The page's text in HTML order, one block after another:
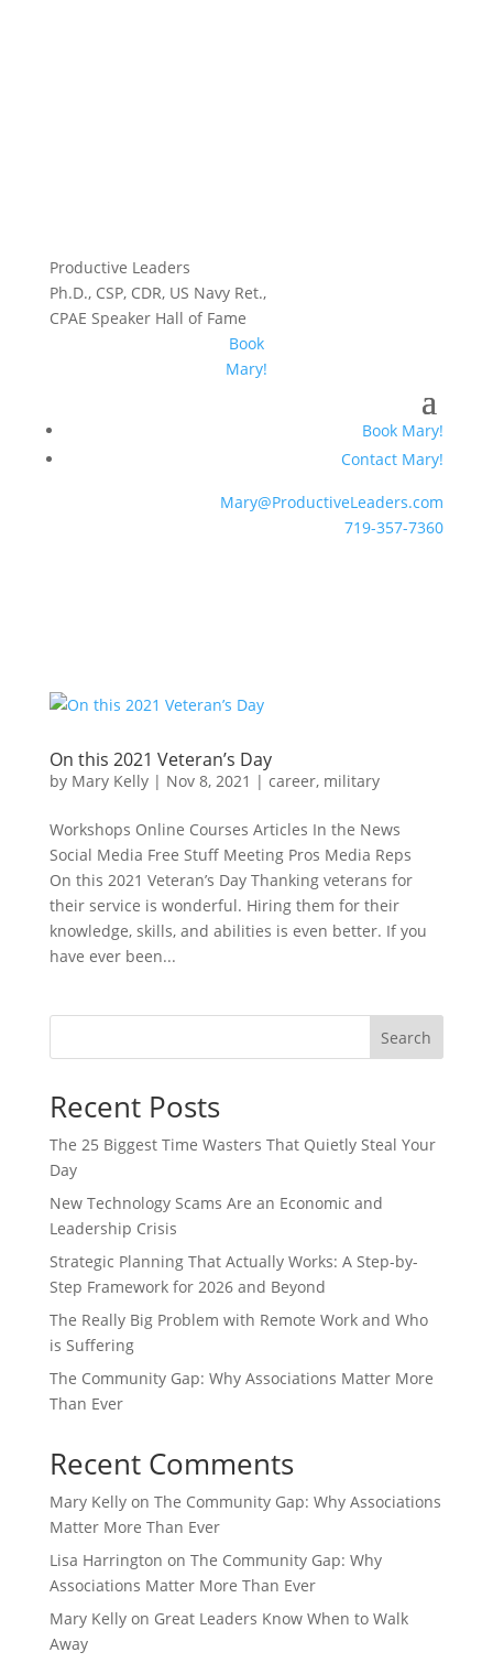
Productive Leaders
Ph.D., CSP, CDR, US Navy Ret.,
CPAE Speaker Hall of Fame
Book
Mary!
Book Mary!
Contact Mary!
Mary@ProductiveLeaders.com
719-357-7360
On this 2021 Veteran’s Day
by Mary Kelly| Nov 8, 2021 | career, military
Workshops Online Courses Articles In the News
Social Media Free Stuff Meeting Pros Media Reps
On this 2021 Veteran’s Day Thanking veterans for
their service is wonderful. Hiring them for their
knowledge, skills, and abilities is even better. If you
have ever been...
Search
Recent Posts
The 25 Biggest Time Wasters That Quietly Steal Your
Day
New Technology Scams Are an Economic and
Leadership Crisis
Strategic Planning That Actually Works: A Step-by-
Step Framework for 2026 and Beyond
The Really Big Problem with Remote Work and Who
is Suffering
The Community Gap: Why Associations Matter More
Than Ever
Recent Comments
Mary Kellyon The Community Gap: Why Associations
Matter More Than Ever
Lisa Harrington on The Community Gap: Why
Associations Matter More Than Ever
Mary Kellyon Great Leaders Know When to Walk
Away